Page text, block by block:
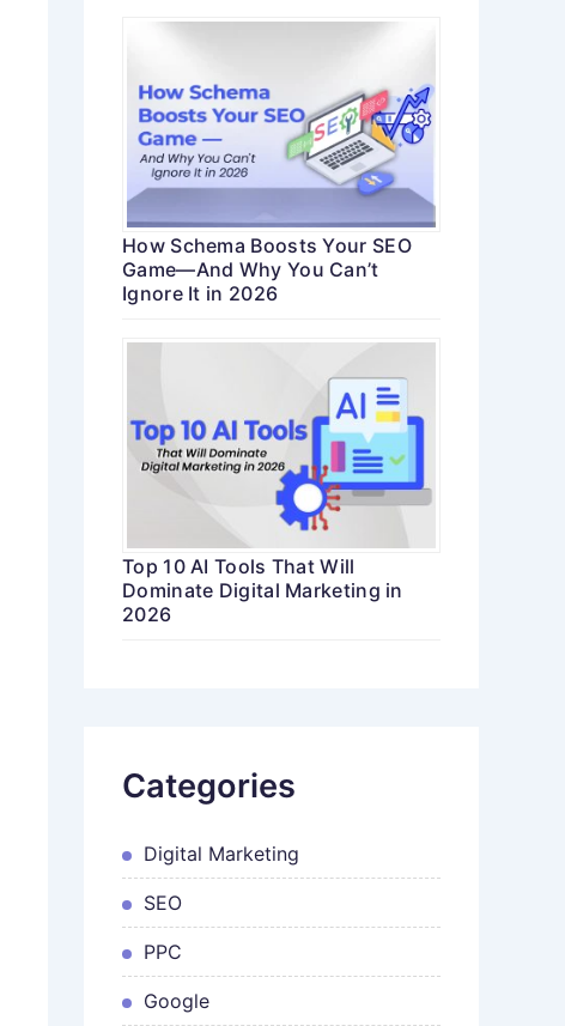
How Schema Boosts Your SEO
Game—And Why You Can’t
Ignore It in 2026
Top 10 AI Tools That Will
Dominate Digital Marketing in
2026
Categories
Digital Marketing
Google
PPC
SEO